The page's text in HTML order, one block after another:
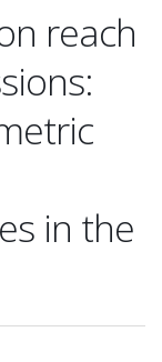
reach
in the